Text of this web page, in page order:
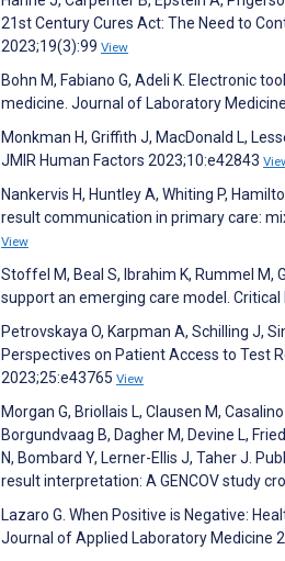
21st Century Cures Act: The Need to
2023;19(3):99 View
Bohn M, Fabiano G, Adeli K. Electronic
medicine. Journal of Laboratory
Monkman H, Griffith J, MacDonald L,
JMIR Human Factors 2023;10:e42843
Nankervis H, Huntley A, Whiting P,
result communication in primary care:
View
Stoffel M, Beal S, Ibrahim K, Rummel
support an emerging care model.
Petrovskaya O, Karpman A, Schilling J,
Perspectives on Patient Access to Test
2023;25:e43765 View
Morgan G, Briollais L, Clausen M,
Borgundvaag B, Dagher M, Devine L,
N, Bombard Y, Lerner-Ellis J, Taher J.
result interpretation: A GENCOV study
Lazaro G. When Positive is Negative:
Journal of Applied Laboratory Medicine